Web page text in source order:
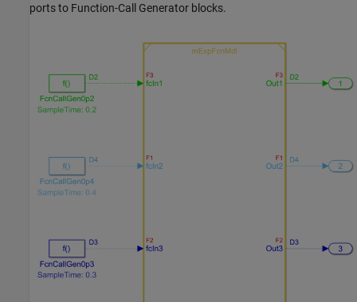
ports to Function-Call Generator blocks.